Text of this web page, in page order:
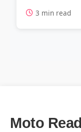
3 min read
Moto